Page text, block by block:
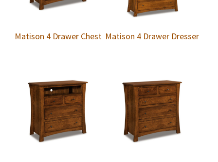
Matison 4 Drawer Chest Matison 4 Drawer Dresser